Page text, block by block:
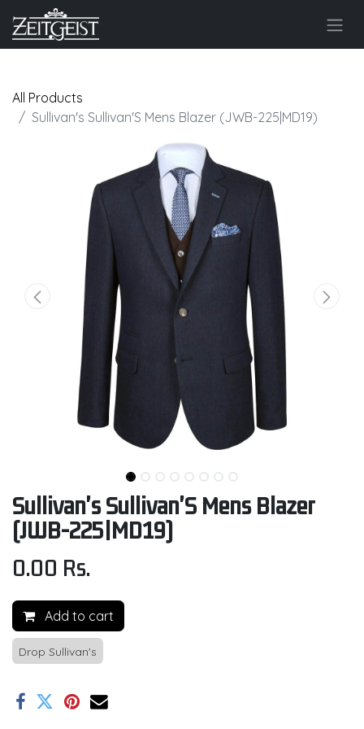
All Products
Sullivan's Sullivan'S Mens Blazer (JWB-225|MD19)
Sullivan's Sullivan'S Mens Blazer
(JWB-225|MD19)
0.00 Rs.
Add to cart
Drop Sullivan's